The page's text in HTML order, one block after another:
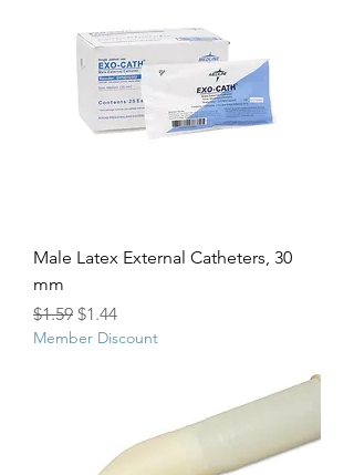
Male Latex External Catheters, 30
mm
Regular Price
$1.59 Sale Price
$1.44
Member Discount